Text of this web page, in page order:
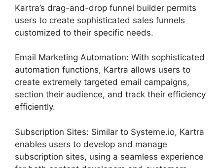
Kartra’s drag-and-drop funnel builder permits
users to create sophisticated sales funnels
customized to their specific needs.
Email Marketing Automation: With sophisticated
automation functions, Kartra allows users to
create extremely targeted email campaigns,
section their audience, and track their efficiency
efficiently.
Subscription Sites: Similar to Systeme.io, Kartra
enables users to develop and manage
subscription sites, using a seamless experience